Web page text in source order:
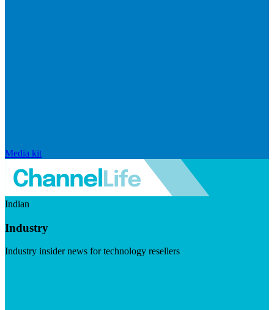
Media kit
Indian
Industry
Industry insider news for technology resellers